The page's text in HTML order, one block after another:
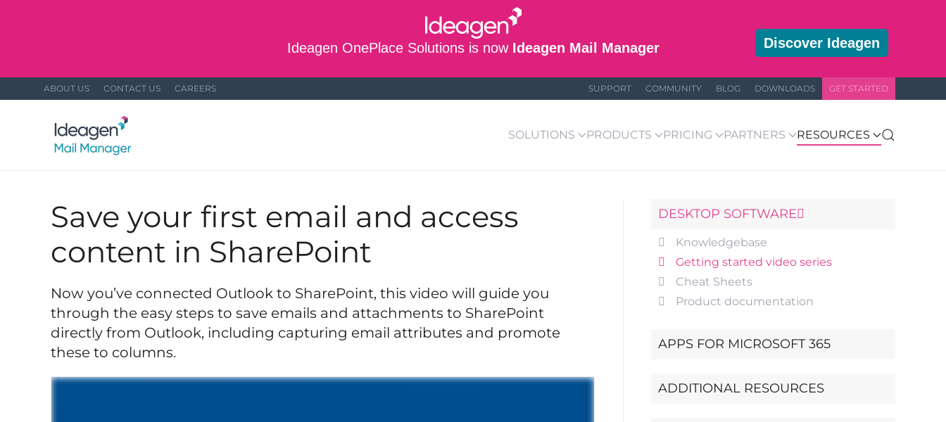
Ideagen OnePlace Solutions is now Ideagen Mail Manager Discover Ideagen
ABOUT US CONTACT US CAREERS SUPPORT COMMUNITY BLOG DOWNLOADS GET STARTED
SOLUTIONS PRODUCTS PRICING PARTNERS RESOURCES
Save your first email and access
content in SharePoint
Now you’ve connected Outlook to SharePoint, this video will guide you
through the easy steps to save emails and attachments to SharePoint
directly from Outlook, including capturing email attributes and promote
these to columns.
DESKTOP SOFTWARE
Knowledgebase
Getting started video series
Cheat Sheets
Product documentation
APPS FOR MICROSOFT 365
ADDITIONAL RESOURCES